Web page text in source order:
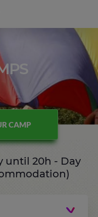
CAMP
until 20h - Day